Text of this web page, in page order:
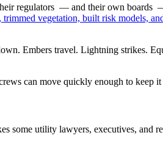
regulators — and their own boards
vegetation, built risk models,
Embers travel. Lightning strikes.
can move quickly enough to keep it
some utility lawyers, executives, and